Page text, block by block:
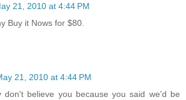
21, 2010 at 4:44 PM
Buy it Nows for $80.
21, 2010 at 4:44 PM
don't believe you because you said we'd be